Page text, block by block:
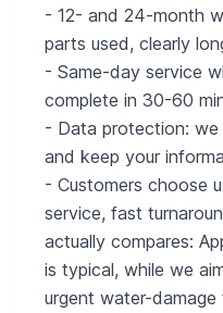
- 12- and 24-month
parts used, clearly
- Same-day service
complete in 30-60
- Data protection: we
and keep your
- Customers choose
service, fast
actually compares:
is typical, while we
urgent water-damage